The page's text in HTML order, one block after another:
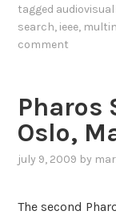
tagged
search, ieee,
comment
Pharos
Oslo,
july 9, 2009 by
The second